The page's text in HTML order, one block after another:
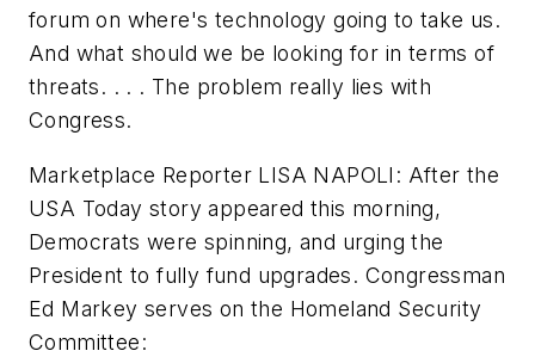
forum on where's technology going to take us.
And what should we be looking for in terms of
threats. . . . The problem really lies with
Congress.
Marketplace Reporter LISA NAPOLI: After the
USA Today story appeared this morning,
Democrats were spinning, and urging the
President to fully fund upgrades. Congressman
Ed Markey serves on the Homeland Security
Committee: